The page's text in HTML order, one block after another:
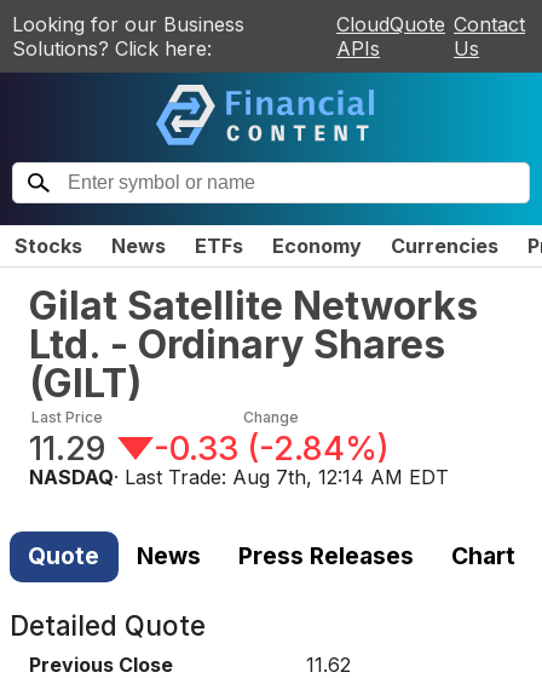
Looking for our Business
Solutions? Click here:
CloudQuote
APIs
Contact
Us
Stocks News ETFs Economy Currencies
Gilat Satellite Networks
Ltd. - Ordinary Shares
(GILT)
Last Price
11.29
Change
-0.33 (-2.84%)
NASDAQ· Last Trade: Aug 7th, 12:14 AM EDT
Quote News Press Releases Chart
Detailed Quote
Previous Close
11.62